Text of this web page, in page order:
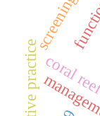
coral
screening